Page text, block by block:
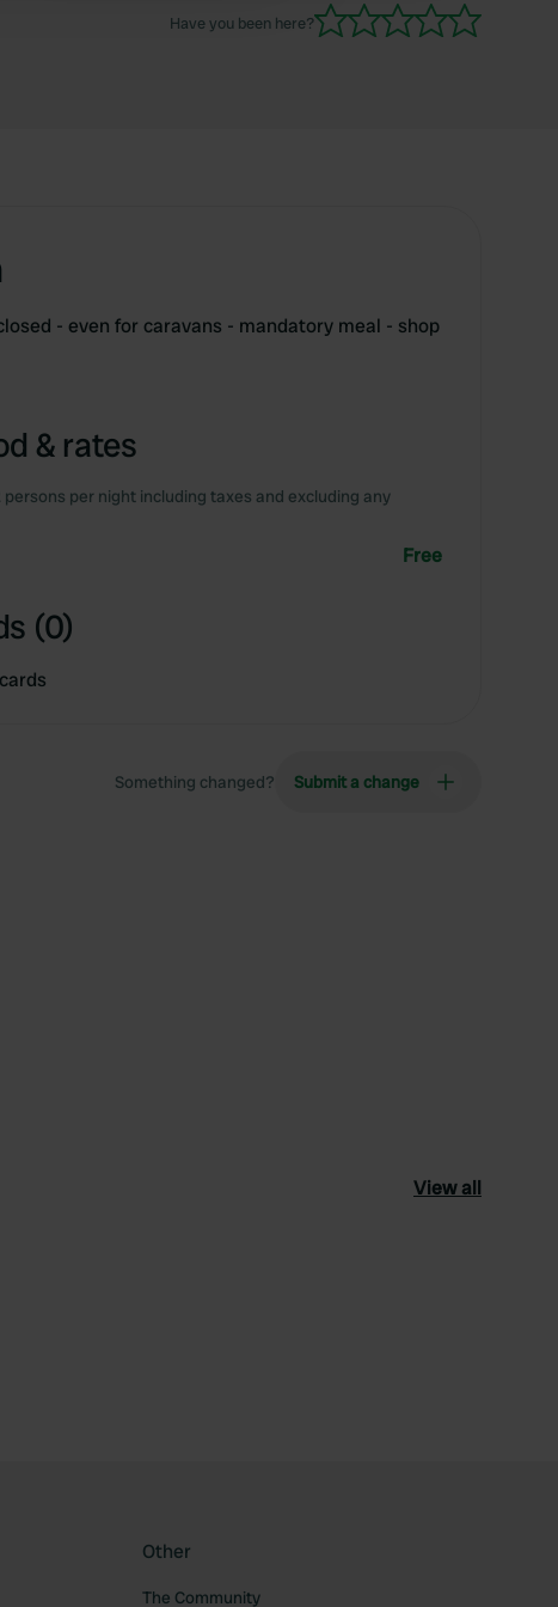
Have you been here?
- even for caravans - mandatory meal - shop
& rates
per night including taxes and excluding any
Free
(0)
Something changed? Submit a change
View all
Other
The Community